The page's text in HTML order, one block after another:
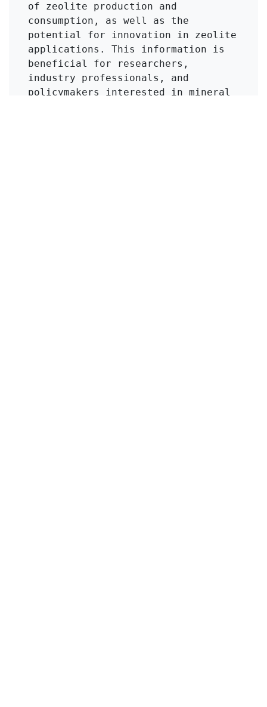
of zeolite production and
consumption, as well as the
potential for innovation in zeolite
applications. This information is
beneficial for researchers,
industry professionals, and
policymakers interested in mineral